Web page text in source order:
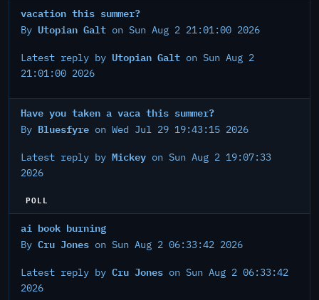
vacation this summer?
By Utopian Galt on Sun Aug 2 21:01:00 2026
Latest reply by Utopian Galt on Sun Aug 2
21:01:00 2026
Have you taken a vaca this summer?
By Bluesfyre on Wed Jul 29 19:43:15 2026
Latest reply by Mickey on Sun Aug 2 19:07:33
2026
POLL
ai book burning
By Cru Jones on Sun Aug 2 06:33:42 2026
Latest reply by Cru Jones on Sun Aug 2 06:33:42
2026